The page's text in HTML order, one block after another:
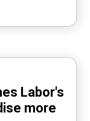
Labor's
more